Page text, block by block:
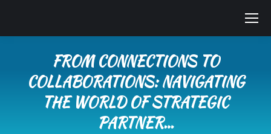
FROM CONNECTIONS TO
COLLABORATIONS: NAVIGATING
THE WORLD OF STRATEGIC
PARTNER…